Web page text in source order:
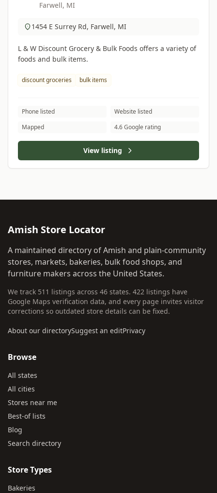
Farwell, MI
1454 E Surrey Rd, Farwell, MI
L & W Discount Grocery & Bulk Foods offers a variety of
foods and bulk items.
discount groceries bulk items
Phone listed
Website listed
Mapped
4.6 Google rating
View listing
Amish Store Locator
A maintained directory of Amish and plain-community
stores, markets, bakeries, bulk food shops, and
furniture makers across the United States.
We track 511 listings across 46 states. 422 listings have
Google Maps verification data, and every page invites visitor
corrections so outdated store details can be fixed.
About our directorySuggest an editPrivacy
Browse
All states
All cities
Stores near me
Best-of lists
Blog
Search directory
Store Types
Bakeries